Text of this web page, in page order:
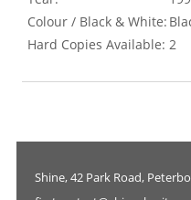
Colour / Black & White:
Hard Copies Available: 2
Shine, 42 Park Road,